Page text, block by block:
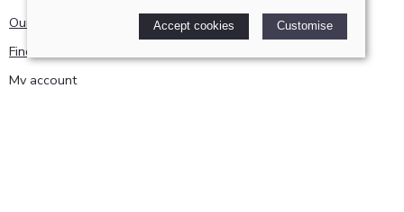
Our story
Find us
My account
Accept cookies Customise